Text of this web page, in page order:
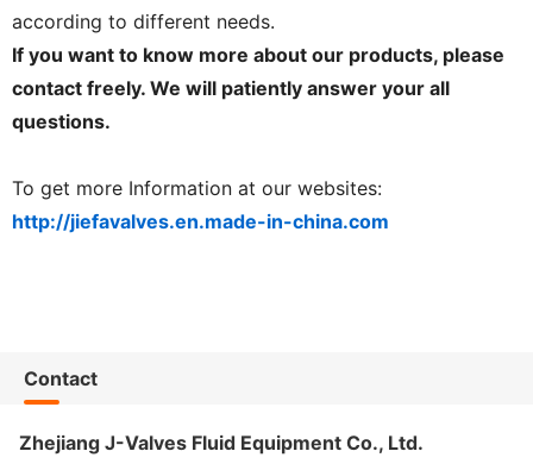
according to different needs.
If you want to know more about our products, please
contact freely. We will patiently answer your all
questions.
To get more Information at our websites:
http://jiefavalves.en.made-in-china.com
Contact
Zhejiang J-Valves Fluid Equipment Co., Ltd.